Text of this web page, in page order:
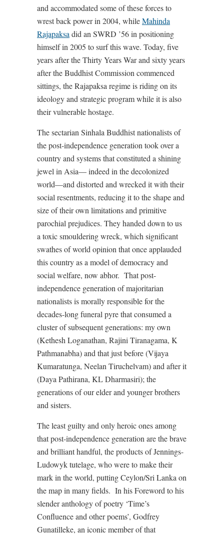
and accommodated some of these forces to
wrest back power in 2004, whileMahinda
Rajapaksa did an SWRD ’56 in positioning
himself in 2005 to surf this wave. Today, five
years after the Thirty Years War and sixty years
after the Buddhist Commission commenced
sittings, the Rajapaksa regime is riding on its
ideology and strategic program while it is also
their vulnerable hostage.
The sectarian Sinhala Buddhist nationalists of
the post-independence generation took over a
country and systems that constituted a shining
jewel in Asia— indeed in the decolonized
world—and distorted and wrecked it with their
social resentments, reducing it to the shape and
size of their own limitations and primitive
parochial prejudices. They handed down to us
a toxic smouldering wreck, which significant
swathes of world opinion that once applauded
this country as a model of democracy and
social welfare, now abhor. That post-
independence generation of majoritarian
nationalists is morally responsible for the
decades-long funeral pyre that consumed a
cluster of subsequent generations: my own
(Kethesh Loganathan, Rajini Tiranagama, K
Pathmanabha) and that just before (Vijaya
Kumaratunga, Neelan Tiruchelvam) and after it
(Daya Pathirana, KL Dharmasiri); the
generations of our elder and younger brothers
and sisters.
The least guilty and only heroic ones among
that post-independence generation are the brave
and brilliant handful, the products of Jennings-
Ludowyk tutelage, who were to make their
mark in the world, putting Ceylon/Sri Lanka on
the map in many fields. In his Foreword to his
slender anthology of poetry ‘Time’s
Confluence and other poems’, Godfrey
Gunatilleke, an iconic member of that